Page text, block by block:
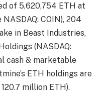
of 5,620,754 ETH at
COIN), 204
in Beast Industries,
(NASDAQ:
cash & marketable
ETH holdings are
million ETH).